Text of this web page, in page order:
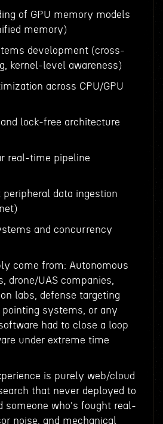
of GPU memory models
memory)
development (cross-
kernel-level awareness)
across CPU/GPU
lock-free architecture
real-time pipeline
data ingestion
and concurrency
come from: Autonomous
drone/UAS companies,
labs, defense targeting
systems, or any
had to close a loop
under extreme time
is purely web/cloud
that never deployed to
someone who's fought real-
noise, and mechanical